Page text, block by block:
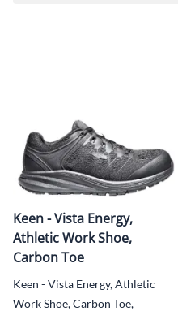
Keen - Vista Energy,
Athletic Work Shoe,
Carbon Toe
Keen - Vista Energy, Athletic
Work Shoe, Carbon Toe,